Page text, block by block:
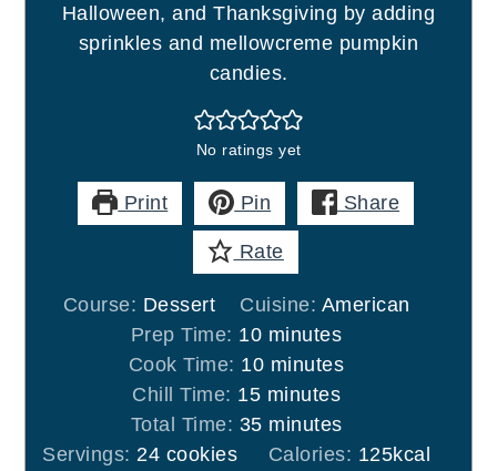
Halloween, and Thanksgiving by adding
sprinkles and mellowcreme pumpkin
candies.
No ratings yet
Print Pin Share
Rate
Course: Dessert Cuisine: American
Prep Time: 10minutes
minutes
Cook Time: 10minutes
minutes
Chill Time: 15minutes
minutes
Total Time: 35minutes
minutes
Servings: 24 cookies Calories: 125kcal